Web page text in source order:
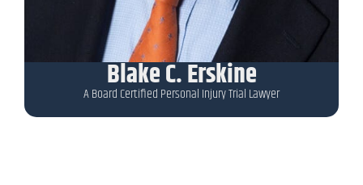
Blake C. Erskine
A Board Certified Personal Injury Trial Lawyer